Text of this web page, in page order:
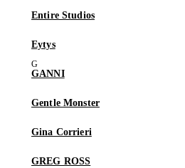
Entire Studios
Eytys
GANNI
Gentle Monster
Gina Corrieri
GREG ROSS